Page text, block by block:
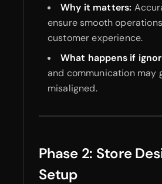
Why it matters:
ensure smooth
customer experience.
What happens if
and communication may
misaligned.
Phase 2: Store
Setup